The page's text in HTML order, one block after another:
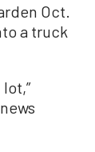
Oct.
a truck